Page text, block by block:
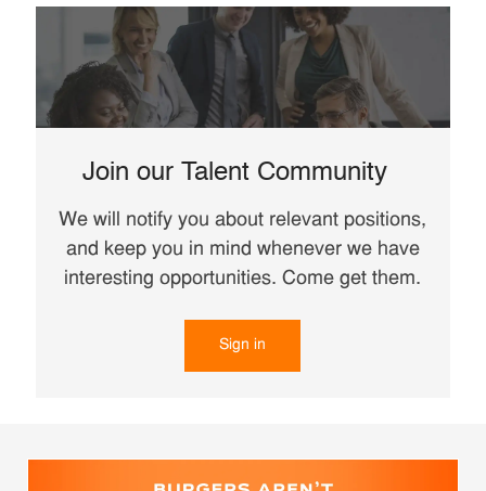
Join our Talent Community
We will notify you about relevant positions,
and keep you in mind whenever we have
interesting opportunities. Come get them.
Sign in